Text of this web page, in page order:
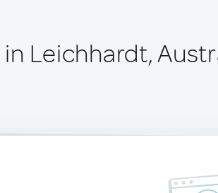
in Leichhardt,